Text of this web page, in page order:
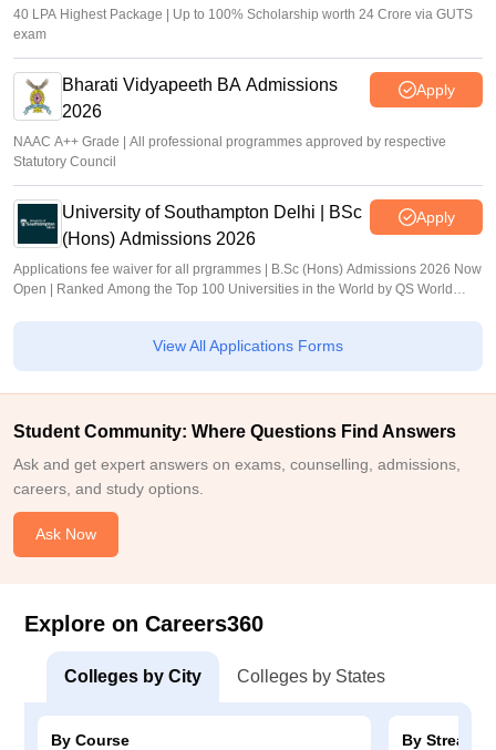
40 LPA Highest Package | Up to 100% Scholarship worth 24 Crore via GUTS
exam
Bharati Vidyapeeth BA Admissions
2026
Apply
NAAC A++ Grade | All professional programmes approved by respective
Statutory Council
University of Southampton Delhi | BSc
(Hons) Admissions 2026
Apply
Applications fee waiver for all prgrammes | B.Sc (Hons) Admissions 2026 Now
Open | Ranked Among the Top 100 Universities in the World by QS World
View All Applications Forms
Student Community: Where Questions Find Answers
Ask and get expert answers on exams, counselling, admissions,
careers, and study options.
Ask Now
Explore on Careers360
Colleges by City Colleges by States
By Course
By Stream